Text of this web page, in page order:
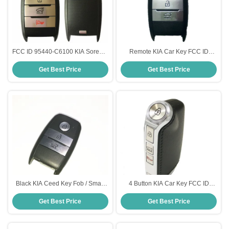
FCC ID 95440-C6100 KIA Sorento
Smart Key Remote 4 Button 433
Mhz 47 Chip
Get Best Price
Remote KIA Car Key FCC ID
95440-C5100 3 Button 433 Mhz
47 Chip For KIA Sorento
Get Best Price
Black KIA Ceed Key Fob / Smart
Remote Key Part Number 95440
A2200 433MHZ
Get Best Price
4 Button KIA Car Key FCC ID
95440-J5200 For KIA Stinger 433
Mhz Black Color
Get Best Price